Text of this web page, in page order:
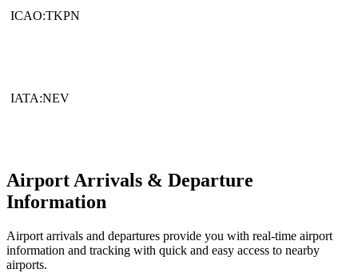
ICAO:TKPN
IATA:NEV
Airport Arrivals & Departure
Information
Airport arrivals and departures provide you with real-time airport
information and tracking with quick and easy access to nearby
airports.